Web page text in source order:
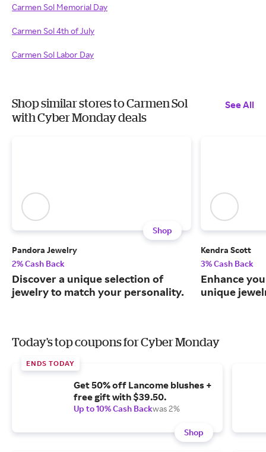
Carmen Sol Memorial Day
Carmen Sol 4th of July
Carmen Sol Labor Day
Shop similar stores to Carmen Sol
with Cyber Monday deals
See All
Shop
Pandora Jewelry
2% Cash Back
Discover a unique selection of
jewelry to match your personality.
Kendra Scott
3% Cash Back
Enhance
unique
Today's top coupons for Cyber Monday
ENDS TODAY
Get 50% off Lancome blushes +
free gift with $39.50.
Up to 10% Cash Backwas 2%
Shop